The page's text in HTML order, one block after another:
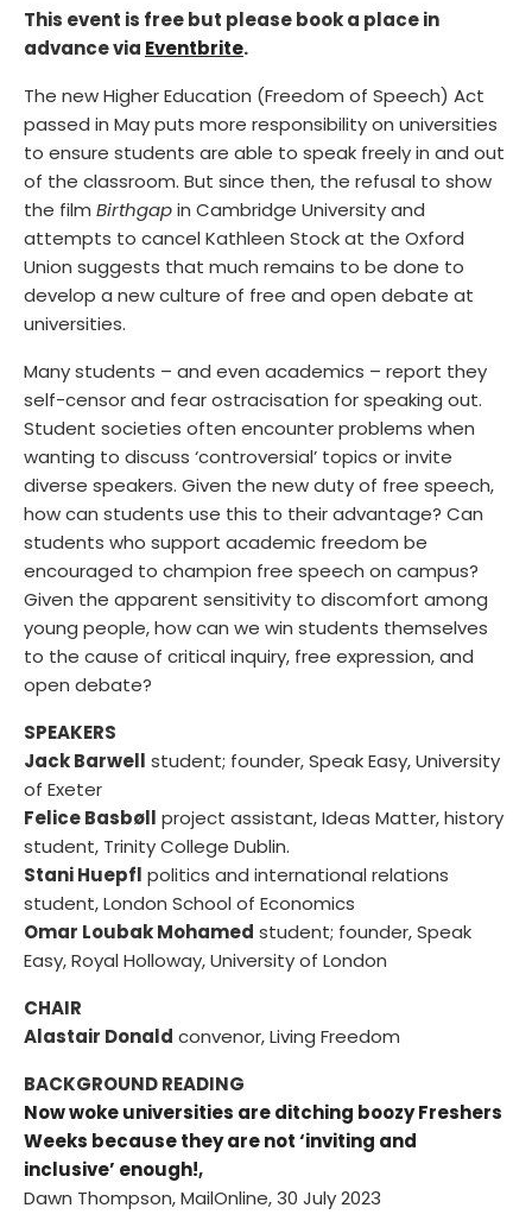
This event is free but please book a place in
advance via Eventbrite.
The new Higher Education (Freedom of Speech) Act
passed in May puts more responsibility on universities
to ensure students are able to speak freely in and out
of the classroom. But since then, the refusal to show
the film Birthgapin Cambridge University and
attempts to cancel Kathleen Stock at the Oxford
Union suggests that much remains to be done to
develop a new culture of free and open debate at
universities.
Many students – and even academics – report they
self-censor and fear ostracisation for speaking out.
Student societies often encounter problems when
wanting to discuss ‘controversial’ topics or invite
diverse speakers. Given the new duty of free speech,
how can students use this to their advantage? Can
students who support academic freedom be
encouraged to champion free speech on campus?
Given the apparent sensitivity to discomfort among
young people, how can we win students themselves
to the cause of critical inquiry, free expression, and
open debate?
SPEAKERS
Jack Barwell student; founder, Speak Easy, University
of Exeter
Felice Basbøll project assistant, Ideas Matter, history
student, Trinity College Dublin.
Stani Huepfl politics and international relations
student, London School of Economics
Omar Loubak Mohamed student; founder, Speak
Easy, Royal Holloway, University of London
CHAIR
Alastair Donald convenor, Living Freedom
BACKGROUND READING
Now woke universities are ditching boozy Freshers
Weeks because they are not ‘inviting and
inclusive’ enough!,
Dawn Thompson, MailOnline, 30 July 2023